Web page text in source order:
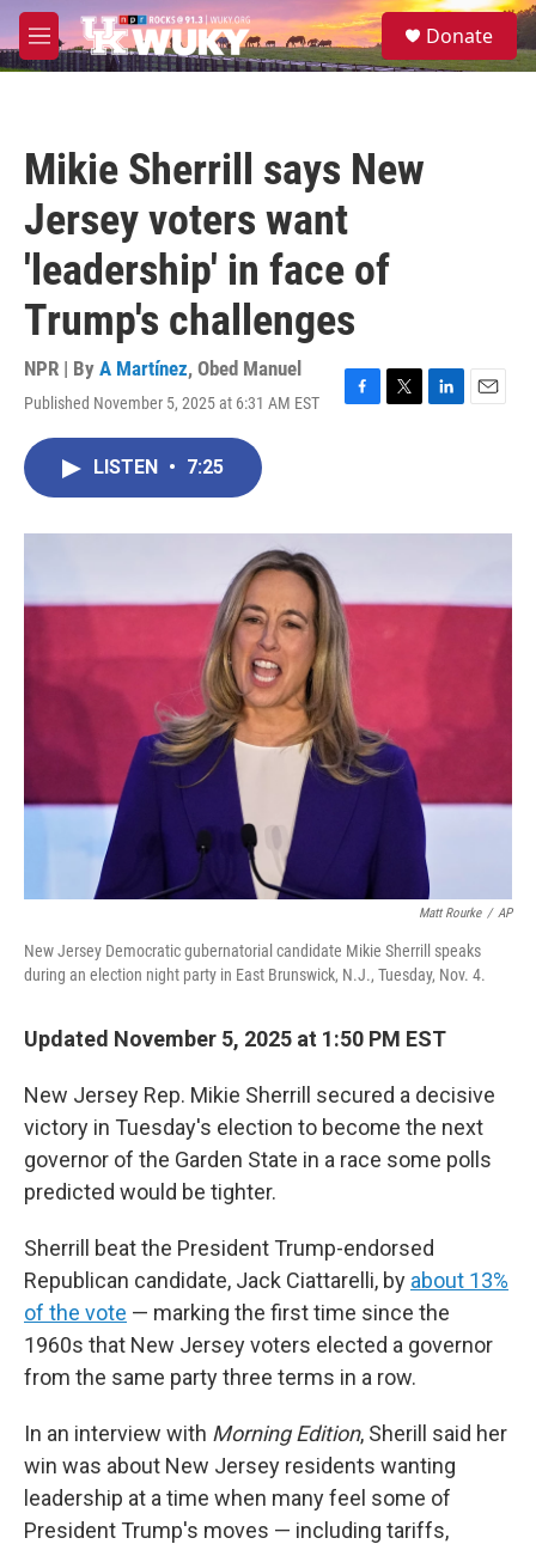
Skip to main content
M
e
S
e
Donate
Mikie Sherrill says New
Jersey voters want
'leadership' in face of
Trump's challenges
NPR | By A Martínez, Obed Manuel
Published November 5, 2025 at 6:31 AM EST
F
o
T
r
L
I
E
LISTEN • 7:25
Matt Rourke / AP
New Jersey Democratic gubernatorial candidate Mikie Sherrill speaks
during an election night party in East Brunswick, N.J., Tuesday, Nov. 4.
Updated November 5, 2025 at 1:50 PM EST
New Jersey Rep. Mikie Sherrill secured a decisive
victory in Tuesday's election to become the next
governor of the Garden State in a race some polls
predicted would be tighter.
Sherrill beat the President Trump-endorsed
Republican candidate, Jack Ciattarelli, by about 13%
of the vote — marking the first time since the
1960s that New Jersey voters elected a governor
from the same party three terms in a row.
In an interview with Morning Edition, Sherill said her
win was about New Jersey residents wanting
leadership at a time when many feel some of
President Trump's moves — including tariffs,